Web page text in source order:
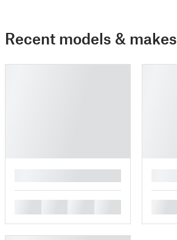
Recent models & makes